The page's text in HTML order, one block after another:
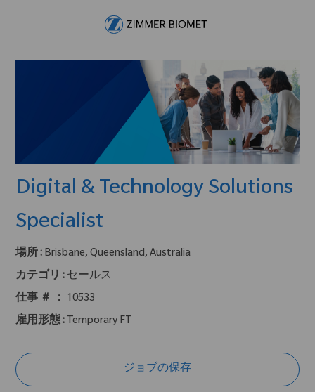
Digital & Technology Solutions
Specialist
場所 : Brisbane, Queensland, Australia
カテゴリ : セールス
仕事 ＃ ：
10533
雇用形態 : Temporary FT
ジョブの保存